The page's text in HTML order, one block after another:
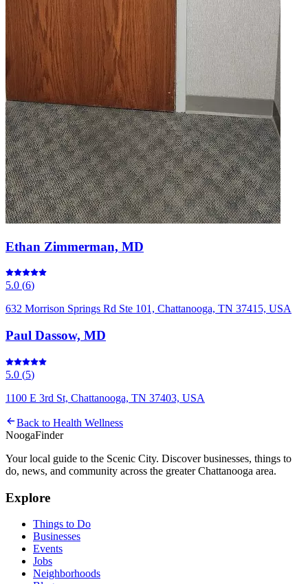
Ethan Zimmerman, MD
5.0 (6)
632 Morrison Springs Rd Ste 101, Chattanooga, TN 37415, USA
Paul Dassow, MD
5.0 (5)
1100 E 3rd St, Chattanooga, TN 37403, USA
Back to Health Wellness
NoogaFinder
Your local guide to the Scenic City. Discover businesses, things to
do, news, and community across the greater Chattanooga area.
Explore
Things to Do
Businesses
Events
Jobs
Neighborhoods